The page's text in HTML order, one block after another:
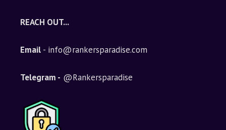
REACH OUT...
Email - info@rankersparadise.com
Telegram - @Rankersparadise